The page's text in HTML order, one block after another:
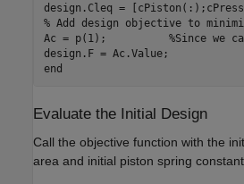
design.Cleq =
% Add design objective to
Ac = p(1);          %Since we
design.F = Ac.Value;
Evaluate the Initial Design
Call the objective function with the
area and initial piston spring constant.